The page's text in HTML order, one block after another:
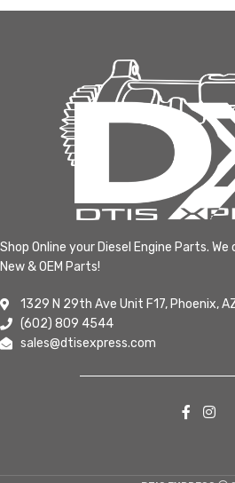
Shop Online your Diesel Engine Parts.
New & OEM Parts!
1329 N 29th Ave Unit F17, Phoenix,
(602) 809 4544
sales@dtisexpress.com